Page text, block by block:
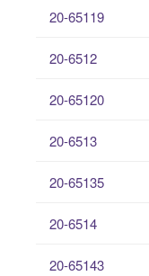
20-65119
20-6512
20-65120
20-6513
20-65135
20-6514
20-65143